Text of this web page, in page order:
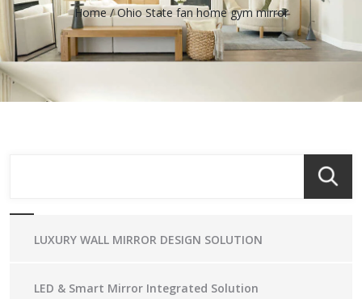
Home/Ohio State fan home gym mirror
LUXURY WALL MIRROR DESIGN SOLUTION
LED & Smart Mirror Integrated Solution